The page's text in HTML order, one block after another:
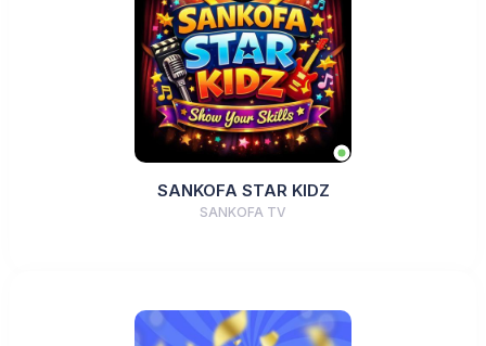
SANKOFA STAR KIDZ
SANKOFA TV